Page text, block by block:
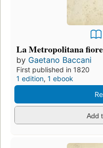
La Metropolitana
by Gaetano Baccani
First published in 1820
1 edition, 1 ebook
Add